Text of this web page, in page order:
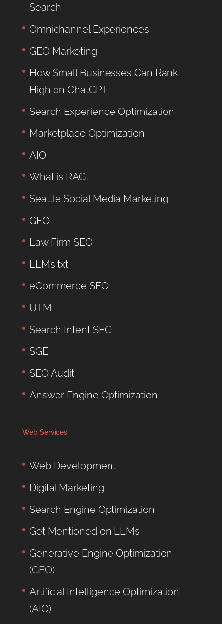
Search
Omnichannel Experiences
GEO Marketing
How Small Businesses Can Rank
High on ChatGPT
Search Experience Optimization
Marketplace Optimization
AIO
What is RAG
Seattle Social Media Marketing
GEO
Law Firm SEO
LLMs txt
eCommerce SEO
UTM
Search Intent SEO
SGE
SEO Audit
Answer Engine Optimization
Web Services
Web Development
Digital Marketing
Search Engine Optimization
Get Mentioned on LLMs
Generative Engine Optimization
(GEO)
Artificial Intelligence Optimization
(AIO)